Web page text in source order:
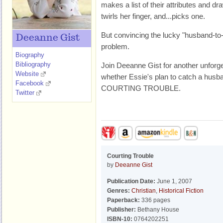
makes a list of their attributes and
twirls her finger, and...picks one.
But convincing the lucky "husband-
problem.
Join Deeanne Gist for another
whether Essie's plan to catch a
COURTING TROUBLE.
Courting Trouble
by Deeanne Gist
Publication Date: June 1, 2007
Genres: Christian, Historical Fiction
Paperback: 336 pages
Publisher: Bethany House
ISBN-10: 0764202251
Deeanne Gist
Biography
Bibliography
Website
Facebook
Twitter